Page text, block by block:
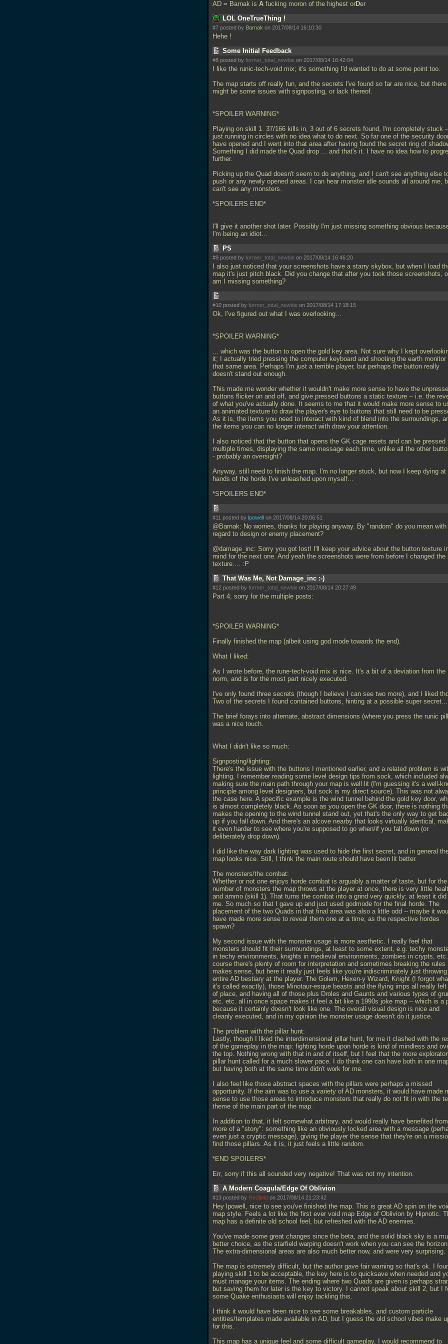
AD = Barnak is A fucking moron of the highest orDer
LOL OneTrueThing !
#7 posted by Barnak on 2017/08/14 16:10:30
Hehe !
Some Initial Feedback
#8 posted by former_total_newbie on 2017/08/14 16:42:04
I like the runic-tech-void mix; it's something I'd wanted to do at some point too.
The map starts off really fun, and the secrets I've found so far are nice, but there
might be some issues with signposting, or lack thereof.
*SPOILER WARNING*
Playing on skill 1. 37/166 kills in, 3 out of 6 secrets found, I'm completely stuck
just running in circles with no idea what to do next. So far one of the security
have opened and I went into that area after having found the secret ring of
Something I did made the Quad drop ... and that's it. I have no idea how to
further.
Picking up the Quad doesn't seem to do anything, and I can't see anything else
push or any newly opened areas. I can hear monster idle sounds all around me,
can't see any monsters.
*SPOILERS END*
I'll give it another shot later. Possibly I'm just missing something obvious
I'm being an idiot...
PS
#9 posted by former_total_newbie on 2017/08/14 16:46:20
I also just noticed that your screenshots have a starry skybox, but when I load
map it's just pitch black. Did you change that after you took those screenshots,
am I missing something?
#10 posted by former_total_newbie on 2017/08/14 17:18:15
Ok, I've figured out what I was overlooking...
*SPOILER WARNING*
... which was the button to open the gold key area. Not sure why I kept
it; I actually tried pressing the computer keyboard and shooting the earth monitor
that same area. Perhaps I'm just a terrible player, but perhaps the button really
doesn't stand out enough.
This made me wonder whether it wouldn't make more sense to have the
buttons flicker on and off, and give pressed buttons a static texture -- i.e. the
of what you've actually done. It seems to me that it would make more sense to
an animated texture to draw the player's eye to buttons that still need to be
As it is, the items you need to interact with kind of blend into the surroundings,
the items you can no longer interact with draw your attention.
I also noticed that the button that opens the GK cage resets and can be pressed
multiple times, displaying the same message each time, unlike all the other
- probably an oversight?
Anyway, still need to finish the map. I'm no longer stuck, but now I keep dying at
hands of the horde I've unleashed upon myself...
*SPOILERS END*
#11 posted by lpowell on 2017/08/14 20:06:51
@Barnak: No worries, thanks for playing anyway. By "random" do you mean with
regard to design or enemy placement?
@damage_inc: Sorry you got lost! I'll keep your advice about the button texture
mind for the next one. And yeah the screenshots were from before I changed the
texture.... :P
That Was Me, Not Damage_inc :-)
#12 posted by former_total_newbie on 2017/08/14 20:27:49
Part 4; sorry for the multiple posts:
*SPOILER WARNING*
Finally finished the map (albeit using god mode towards the end).
What I liked:
As I wrote before, the rune-tech-void mix is nice. It's a bit of a deviation from the
norm, and is for the most part nicely executed.
I've only found three secrets (though I believe I can see two more), and I liked
Two of the secrets I found contained buttons, hinting at a possible super
The brief forays into alternate, abstract dimensions (where you press the runic
was a nice touch.
What I didn't like so much:
Signposting/lighting:
There's the issue with the buttons I mentioned earlier, and a related problem is
lighting. I remember reading some level design tips from sock, which included
making sure the main path through your map is well lit (I'm guessing it's a well-
principle among level designers, but sock is my direct source). This was not
the case here. A specific example is the wind tunnel behind the gold key door,
is almost completely black. As soon as you open the GK door, there is nothing
makes the opening to the wind tunnel stand out, yet that's the only way to get
up if you fall down. And there's an alcove nearby that looks virtually identical,
it even harder to see where you're supposed to go when/if you fall down (or
deliberately drop down).
I did like the way dark lighting was used to hide the first secret, and in general
map looks nice. Still, I think the main route should have been lit better.
The monsters/the combat:
Whether or not one enjoys horde combat is arguably a matter of taste, but for the
number of monsters the map throws at the player at once, there is very little
and ammo (skill 1). That turns the combat into a grind very quickly; at least it did
me. So much so that I gave up and just used godmode for the final horde. The
placement of the two Quads in that final area was also a little odd -- maybe it
have made more sense to reveal them one at a time, as the respective hordes
spawn?
My second issue with the monster usage is more aesthetic. I really feel that
monsters should fit their surroundings, at least to some extent, e.g. techy
in techy environments, knights in medieval environments, zombies in crypts,
course there's plenty of room for interpretation and sometimes breaking the rules
makes sense, but here it really just feels like you're indiscriminately just
entire AD bestiary at the player. The Golem, Hexen-y Wizard, Knight (I forgot
it's called exactly), those Minotaur-esque beasts and the flying imps all really felt
of place, and having all of those plus Droles and Gaunts and various types of
etc. etc. all in once space makes it feel a bit like a 1990s joke map -- which is a
because it certainly doesn't look like one. The overall visual design is nice and
cleanly executed, and in my opinion the monster usage doesn't do it justice.
The problem with the pillar hunt:
Lastly, though I liked the interdimensional pillar hunt, for me it clashed with the
of the gameplay in the map: fighting horde upon horde is kind of mindless and
the top. Nothing wrong with that in and of itself, but I feel that the more
pillar hunt called for a much slower pace. I do think one can have both in one
but having both at the same time didn't work for me.
I also feel like those abstract spaces with the pillars were perhaps a missed
opportunity. If the aim was to use a variety of AD monsters, it would have made
sense to use those areas to introduce monsters that really do not fit in with the
theme of the main part of the map.
In addition to that, it felt somewhat arbitrary, and would really have benefited from
more of a "story": something like an obviously locked area with a message
even just a cryptic message), giving the player the sense that they're on a
find those pillars. As it is, it just feels a little random.
*END SPOILERS*
Err, sorry if this all sounded very negative! That was not my intention.
A Modern Coagula/Edge Of Oblivion
#13 posted by Redfield on 2017/08/14 21:23:42
Hey lpowell, nice to see you've finished the map. This is great AD spin on the
map style. Feels a lot like the first ever void map Edge of Oblivion by Hipnotic.
map has a definite old school feel, but refreshed with the AD enemies.
You've made some great changes since the beta, and the solid black sky is a
better choice, as the starfield warping doesn't work when you can see the
The extra-dimensional areas are also much better now, and were very surprising.
The map is extremely difficult, but the author gave fair warning so that's ok. I
playing skill 1 to be acceptable, the key here is to quicksave when needed and
must manage your items. The ending where two Quads are given is perhaps
but saving them for later is the key to victory. I cannot speak about skill 2, but I
some Quake enthusiasts will enjoy tackling this.
I think it would have been nice to see some breakables, and custom particle
entities/templates made available in AD, but I guess the old school vibes make
for this.
This map has a unique feel and some difficult gameplay, I would recommend to